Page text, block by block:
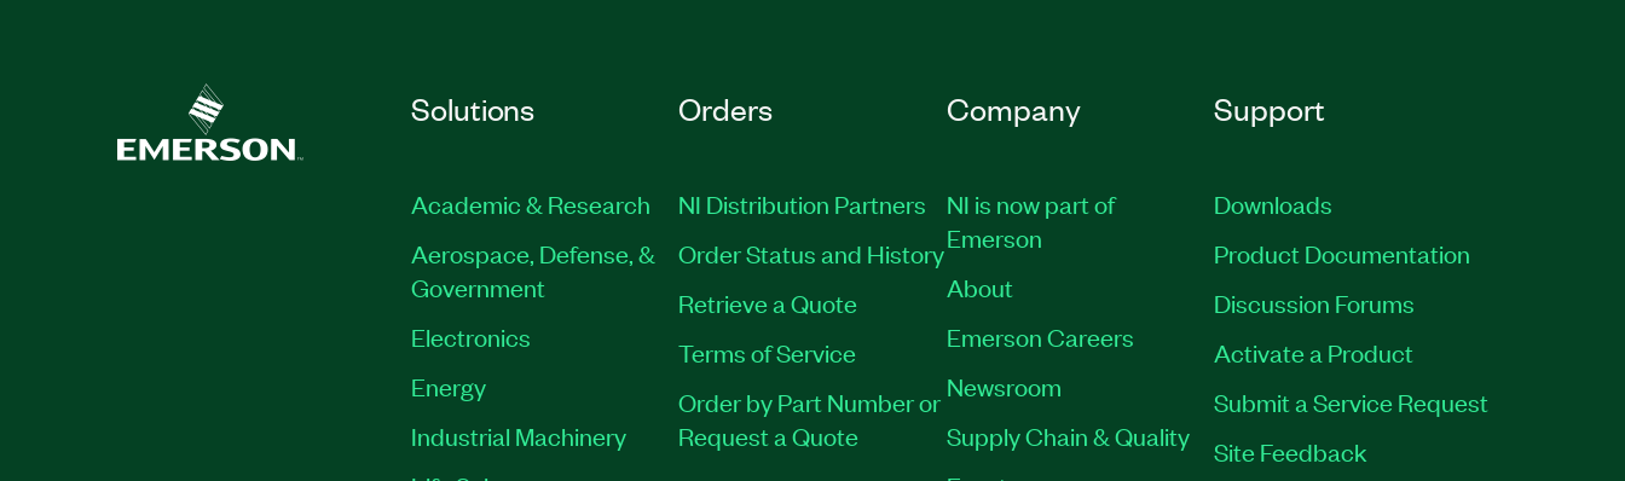
Solutions
Academic & Research
Aerospace, Defense, &
Government
Electronics
Energy
Industrial Machinery
Orders
NI Distribution Partners
Order Status and History
Retrieve a Quote
Terms of Service
Order by Part Number or
Request a Quote
Company
NI is now part of
Emerson
About
Emerson Careers
Newsroom
Supply Chain & Quality
Support
Downloads
Product Documentation
Discussion Forums
Activate a Product
Submit a Service Request
Site Feedback